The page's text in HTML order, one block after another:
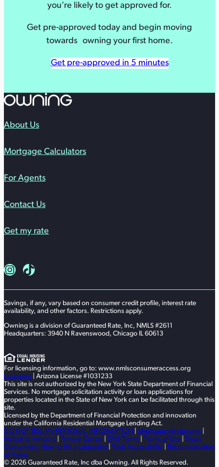
you’re likely to get approved for.
Get pre-approved today and begin moving
towards owning your first home.
Get pre-approved in 5 minutes
About Us
Mortgage Calculators
For Agents
Contact Us
Get my rate
Follow us on Instagram Follow us on TikTok
Savings, if any, vary based on consumer credit profile, interest rate
availability, and other factors. Restrictions apply.
Owning is a division of Guaranteed Rate, Inc, NMLS #2611
Headquarters: 3940 N Ravenswood, Chicago IL 60613
For licensing information, go to: www.nmlsconsumeraccess.org
Licensing | Arizona License #1031233
This site is not authorized by the New York State Department of Financial
Services. No mortgage solicitation activity or loan applications for
properties located in the State of New York can be facilitated through this
site.
Licensed by the Department of Financial Protection and innovation
under the California Residential Mortgage Lending Act.
DO NOT SELL MY PERSONAL INFORMATION
Mortgage disclosures
Notice to vendors
Privacy Center SMS Terms Terms of Use
Texas
Consumers: How to file a complaint
Web Accessibility
Reconsideration
of Value
© 2026 Guaranteed Rate, Inc dba Owning. All Rights Reserved.